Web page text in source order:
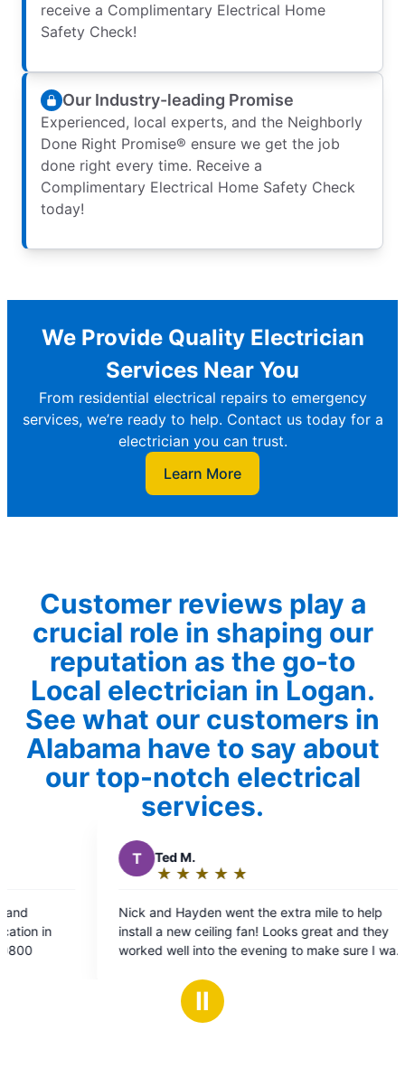
receive a Complimentary Electrical Home
Safety Check!
Our Industry-leading Promise
Experienced, local experts, and the Neighborly
Done Right Promise® ensure we get the job
done right every time. Receive a
Complimentary Electrical Home Safety Check
today!
We Provide Quality Electrician
Services Near You
From residential electrical repairs to emergency
services, we’re ready to help. Contact us today for a
electrician you can trust.
Learn More
Customer reviews play a
crucial role in shaping our
reputation as the go-to
Local electrician in Logan.
See what our customers in
Alabama have to say about
our top-notch electrical
services.
Hayden went the extra mile to help
new ceiling fan! Looks great and they
into the evening to make sure I was
while they were here- thanks
out
of
Jeff Power was great! He explained and
the issues and
Ⅱ